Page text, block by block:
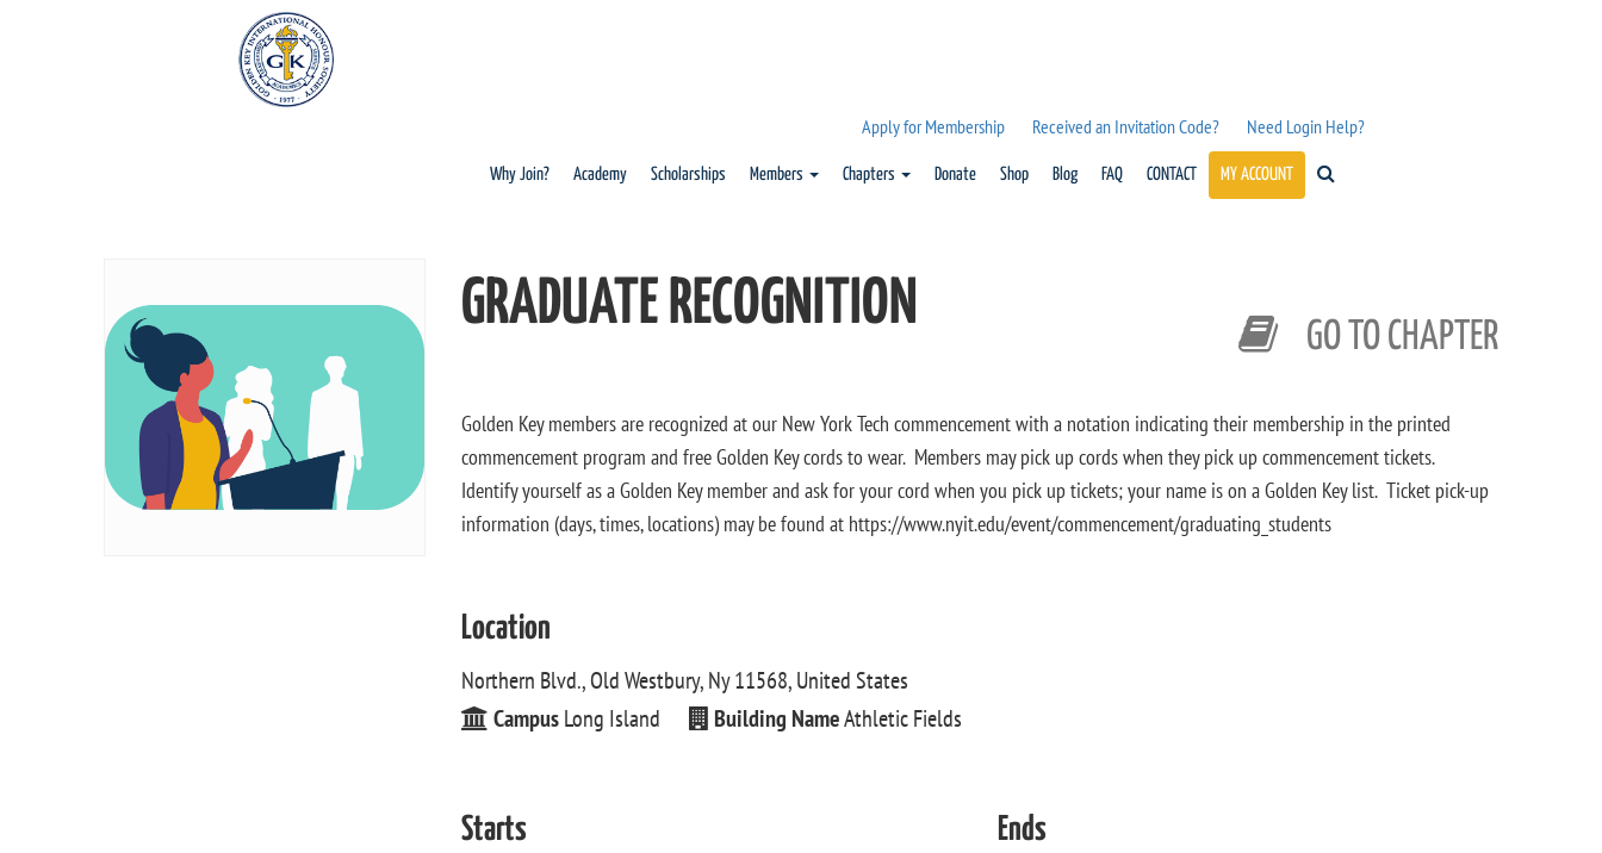
Apply for Membership Received an Invitation Code? Need Login Help?
Why Join? Academy Scholarships Members Chapters Donate Shop Blog FAQ CONTACT MY ACCOUNT
GRADUATE RECOGNITION
GO TO CHAPTER
Golden Key members are recognized at our New York Tech commencement with a notation indicating their membership in the printed
commencement program and free Golden Key cords to wear. Members may pick up cords when they pick up commencement tickets.
Identify yourself as a Golden Key member and ask for your cord when you pick up tickets; your name is on a Golden Key list. Ticket pick-up
information (days, times, locations) may be found at https://www.nyit.edu/event/commencement/graduating_students
Location
Northern Blvd., Old Westbury, Ny 11568, United States
CampusLong Island Building NameAthletic Fields
Starts Ends